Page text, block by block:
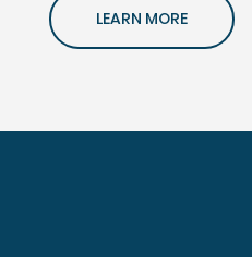
LEARN MORE